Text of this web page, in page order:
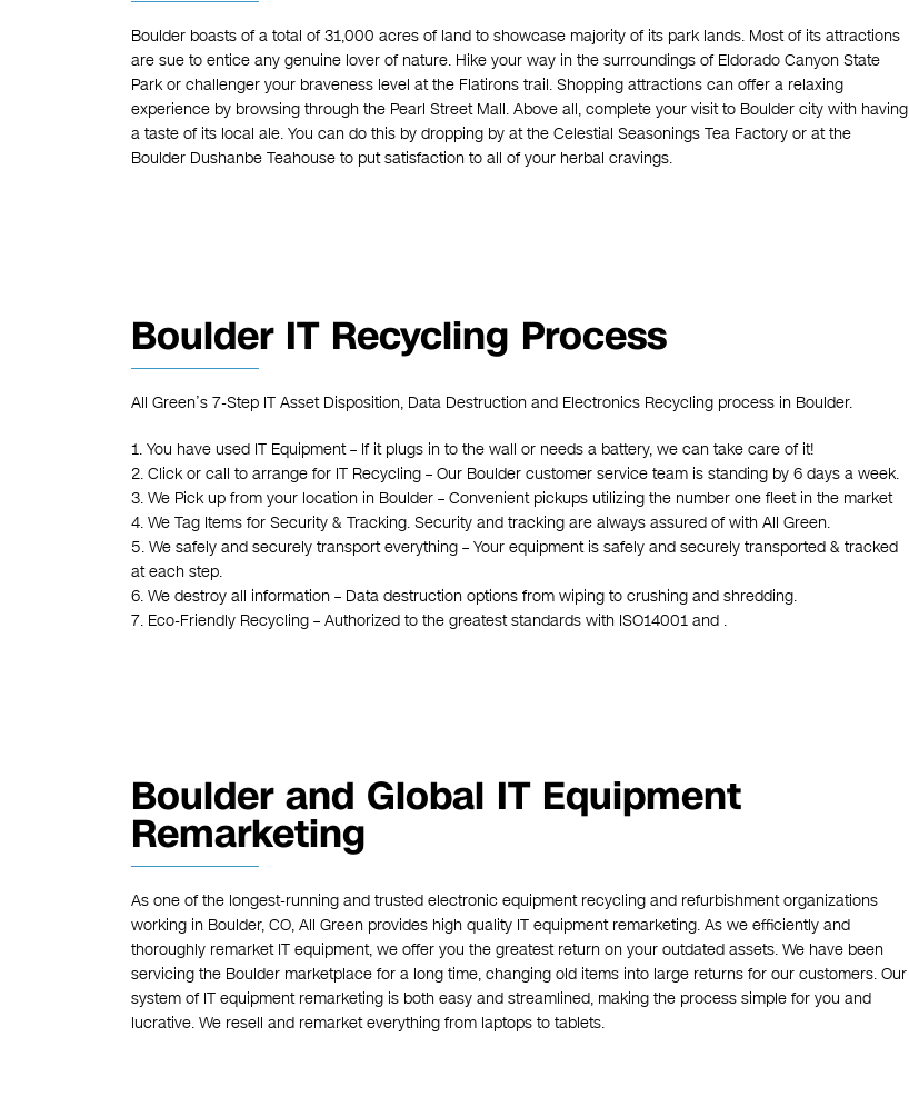
Boulder boasts of a total of 31,000 acres of land to showcase majority of its park lands. Most of its attractions
are sue to entice any genuine lover of nature. Hike your way in the surroundings of Eldorado Canyon State
Park or challenger your braveness level at the Flatirons trail. Shopping attractions can offer a relaxing
experience by browsing through the Pearl Street Mall. Above all, complete your visit to Boulder city with having
a taste of its local ale. You can do this by dropping by at the Celestial Seasonings Tea Factory or at the
Boulder Dushanbe Teahouse to put satisfaction to all of your herbal cravings.
Boulder IT Recycling Process
All Green’s 7-Step IT Asset Disposition, Data Destruction and Electronics Recycling process in Boulder.
1. You have used IT Equipment – If it plugs in to the wall or needs a battery, we can take care of it!
2. Click or call to arrange for IT Recycling – Our Boulder customer service team is standing by 6 days a week.
3. We Pick up from your location in Boulder – Convenient pickups utilizing the number one fleet in the market
4. We Tag Items for Security & Tracking. Security and tracking are always assured of with All Green.
5. We safely and securely transport everything – Your equipment is safely and securely transported & tracked
at each step.
6. We destroy all information – Data destruction options from wiping to crushing and shredding.
7. Eco-Friendly Recycling – Authorized to the greatest standards with ISO14001 and .
Boulder and Global IT Equipment
Remarketing
As one of the longest-running and trusted electronic equipment recycling and refurbishment organizations
working in Boulder, CO, All Green provides high quality IT equipment remarketing. As we efficiently and
thoroughly remarket IT equipment, we offer you the greatest return on your outdated assets. We have been
servicing the Boulder marketplace for a long time, changing old items into large returns for our customers. Our
system of IT equipment remarketing is both easy and streamlined, making the process simple for you and
lucrative. We resell and remarket everything from laptops to tablets.